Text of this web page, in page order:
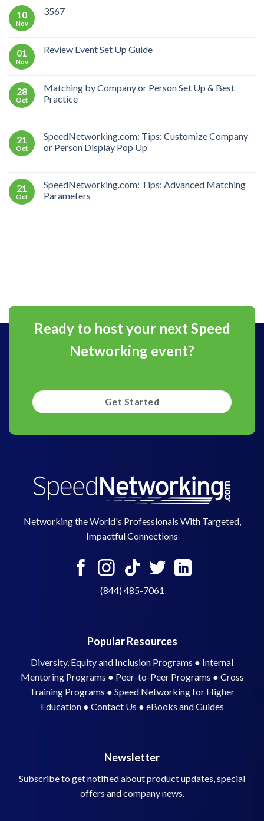
10
Nov
3567
01
Nov
Review Event Set Up Guide
28
Oct
Matching by Company or Person Set Up & Best
Practice
21
Oct
SpeedNetworking.com: Tips: Customize Company
or Person Display Pop Up
21
Oct
SpeedNetworking.com: Tips: Advanced Matching
Parameters
Ready to host your next Speed
Networking event?
Get Started
Networking the World's Professionals With Targeted,
Impactful Connections
(844) 485-7061
Popular Resources
Diversity, Equity and Inclusion Programs ● Internal
Mentoring Programs ● Peer-to-Peer Programs ● Cross
Training Programs ● Speed Networking for Higher
Education● Contact Us ● eBooks and Guides
Newsletter
Subscribe to get notified about product updates, special
offers and company news.